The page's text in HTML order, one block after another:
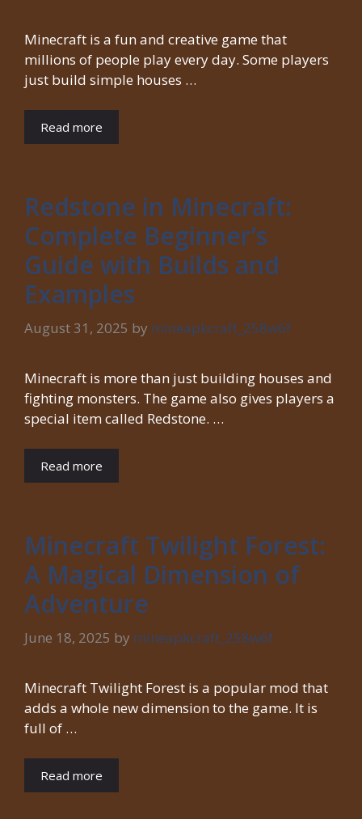
Minecraft is a fun and creative game that
millions of people play every day. Some players
just build simple houses …
Read more
Redstone in Minecraft:
Complete Beginner’s
Guide with Builds and
Examples
August 31, 2025 by mineapkcraft_258w6f
Minecraft is more than just building houses and
fighting monsters. The game also gives players a
special item called Redstone. …
Read more
Minecraft Twilight Forest:
A Magical Dimension of
Adventure
June 18, 2025 by mineapkcraft_258w6f
Minecraft Twilight Forest is a popular mod that
adds a whole new dimension to the game. It is
full of …
Read more